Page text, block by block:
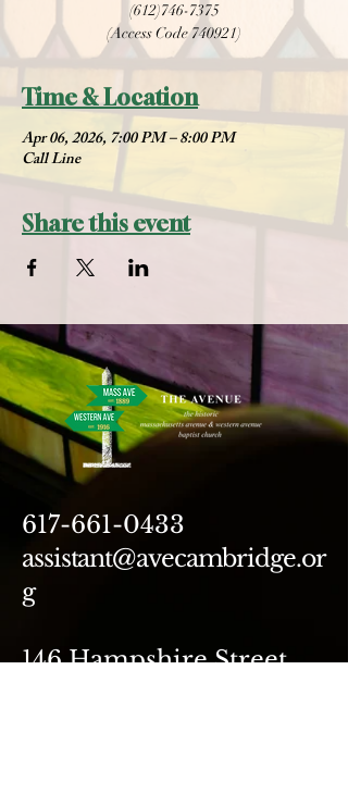
(612)746-7375
(Access Code 740921)
Time & Location
Apr 06, 2026, 7:00 PM – 8:00 PM
Call Line
Share this event
617-661-0433
assistant@avecambridge.or
g
146 Hampshire Street